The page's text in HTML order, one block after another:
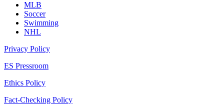
MLB
Soccer
Swimming
NHL
Privacy Policy
ES Pressroom
Ethics Policy
Fact-Checking Policy